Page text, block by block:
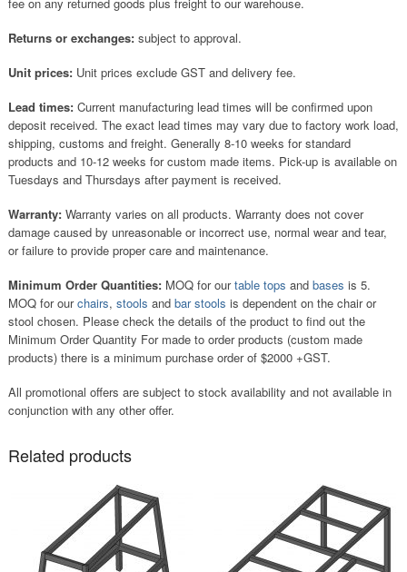
Returns or exchanges:subject to approval.
Unit prices:Unit prices exclude GST and delivery fee.
Lead times:Current manufacturing lead times will be confirmed upon
deposit received. The exact lead times may vary due to factory work load,
shipping, customs and freight. Generally 8-10 weeks for standard
products and 10-12 weeks for custom made items. Pick-up is available on
Tuesdays and Thursdays after payment is received.
Warranty:Warranty varies on all products. Warranty does not cover
damage caused by unreasonable or incorrect use, normal wear and tear,
or failure to provide proper care and maintenance.
Minimum Order Quantities:MOQ for ourtable tops and bases is 5.
MOQ for ourchairs, stools and bar stools is dependent on the chair or
stool chosen. Please check the details of the product to find out the
Minimum Order Quantity For made to order products (custom made
products) there is a minimum purchase order of $2000 +GST.
All promotional offers are subject to stock availability and not available in
conjunction with any other offer.
Related products